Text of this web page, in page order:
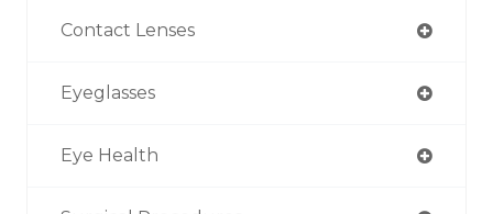
Contact Lenses
Eyeglasses
Eye Health